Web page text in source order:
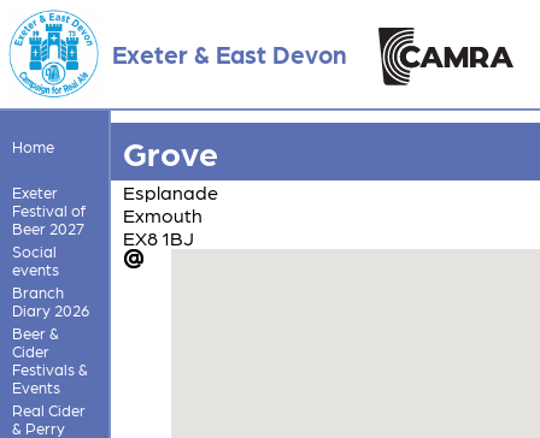
Exeter & East Devon
Home
Exeter
Festival of
Beer 2027
Social
events
Branch
Diary 2026
Beer &
Cider
Festivals &
Events
Real Cider
& Perry
Grove
Esplanade
Exmouth
EX8 1BJ